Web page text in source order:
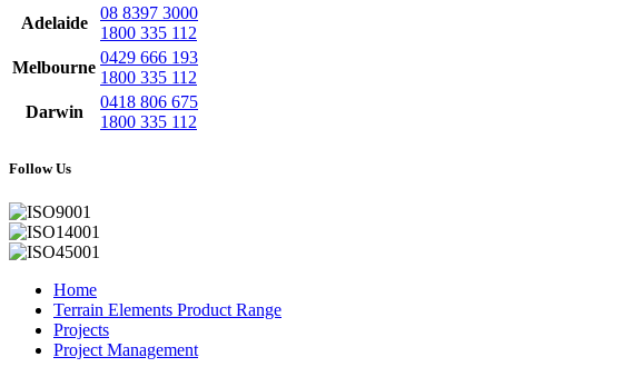
Adelaide
08 8397 3000
1800 335 112
Melbourne
0429 666 193
1800 335 112
Darwin
0418 806 675
1800 335 112
Follow Us
Home
Terrain Elements Product Range
Projects
Project Management